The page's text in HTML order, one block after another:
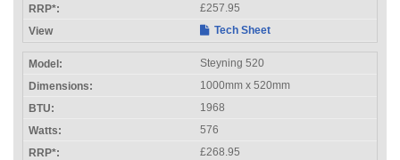
£257.95
Tech Sheet
Steyning 520
1000mm x 520mm
1968
576
£268.95